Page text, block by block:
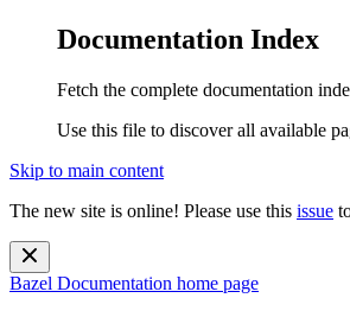
Documentation Index
Fetch the complete documentation
Use this file to discover all available
Skip to main content
The new site is online! Please use this issue
Bazel Documentation home page